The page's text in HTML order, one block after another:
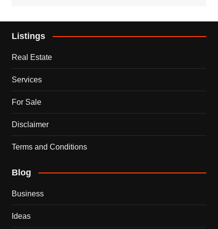
Listings
Real Estate
Services
For Sale
Disclaimer
Terms and Conditions
Blog
Business
Ideas